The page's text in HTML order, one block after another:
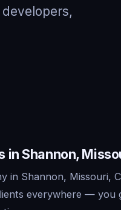
in Shannon,
in Shannon, Missouri,
everywhere — you